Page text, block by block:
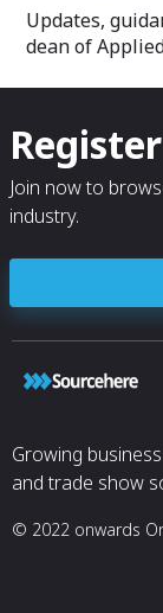
Updates,
dean of
Join now to
industry.
Growing
and trade show
© 2022 onwards